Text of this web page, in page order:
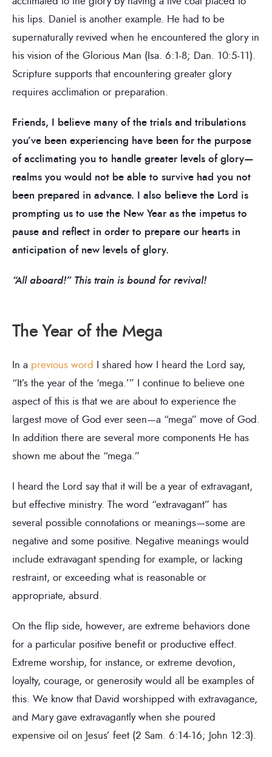
his lips. Daniel is another example. He had to be
supernaturally revived when he encountered the glory in
his vision of the Glorious Man (Isa. 6:1-8; Dan. 10:5-11).
Scripture supports that encountering greater glory
requires acclimation or preparation.
Friends, I believe many of the trials and tribulations
you’ve been experiencing have been for the purpose
of acclimating you to handle greater levels of glory—
realms you would not be able to survive had you not
been prepared in advance. I also believe the Lord is
prompting us to use the New Year as the impetus to
pause and reflect in order to prepare our hearts in
anticipation of new levels of glory.
“All aboard!” This train is bound for revival!
The Year of the Mega
In a previous word I shared how I heard the Lord say,
“It’s the year of the ‘mega.’” I continue to believe one
aspect of this is that we are about to experience the
largest move of God ever seen—a “mega” move of God.
In addition there are several more components He has
shown me about the “mega.”
I heard the Lord say that it will be a year of extravagant,
but effective ministry. The word “extravagant” has
several possible connotations or meanings—some are
negative and some positive. Negative meanings would
include extravagant spending for example, or lacking
restraint, or exceeding what is reasonable or
appropriate, absurd.
On the flip side, however, are extreme behaviors done
for a particular positive benefit or productive effect.
Extreme worship, for instance, or extreme devotion,
loyalty, courage, or generosity would all be examples of
this. We know that David worshipped with extravagance,
and Mary gave extravagantly when she poured
expensive oil on Jesus’ feet (2 Sam. 6:14-16; John 12:3).